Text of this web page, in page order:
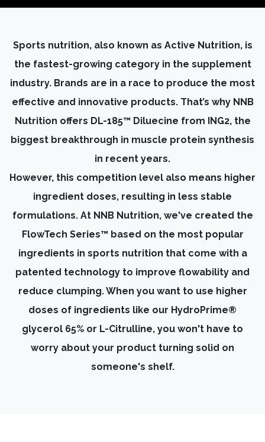
Sports nutrition, also known as Active Nutrition, is
the fastest-growing category in the supplement
industry. Brands are in a race to produce the most
effective and innovative products. That’s why NNB
Nutrition offers DL-185™ Diluecine from ING2, the
biggest breakthrough in muscle protein synthesis
in recent years.
However, this competition level also means higher
ingredient doses, resulting in less stable
formulations. At NNB Nutrition, we've created the
FlowTech Series™ based on the most popular
ingredients in sports nutrition that come with a
patented technology to improve flowability and
reduce clumping. When you want to use higher
doses of ingredients like our HydroPrime®
glycerol 65% or L-Citrulline, you won't have to
worry about your product turning solid on
someone's shelf.